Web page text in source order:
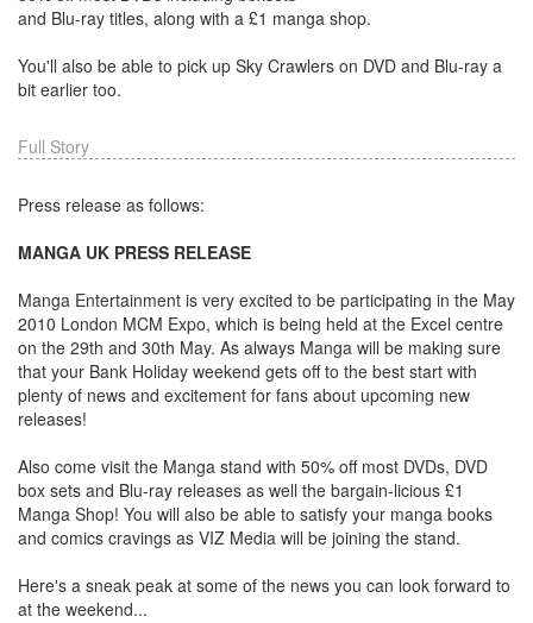
and Blu-ray titles, along with a £1 manga shop.
You'll also be able to pick up Sky Crawlers on DVD and Blu-ray a
bit earlier too.
Full Story
Press release as follows:
MANGA UK PRESS RELEASE
Manga Entertainment is very excited to be participating in the May
2010 London MCM Expo, which is being held at the Excel centre
on the 29th and 30th May. As always Manga will be making sure
that your Bank Holiday weekend gets off to the best start with
plenty of news and excitement for fans about upcoming new
releases!
Also come visit the Manga stand with 50% off most DVDs, DVD
box sets and Blu-ray releases as well the bargain-licious £1
Manga Shop! You will also be able to satisfy your manga books
and comics cravings as VIZ Media will be joining the stand.
Here's a sneak peak at some of the news you can look forward to
at the weekend...